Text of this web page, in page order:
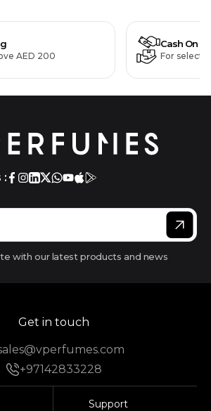
AED 200
Cash On
For
:
with our latest products and news
Get in touch
+97142833228
Support